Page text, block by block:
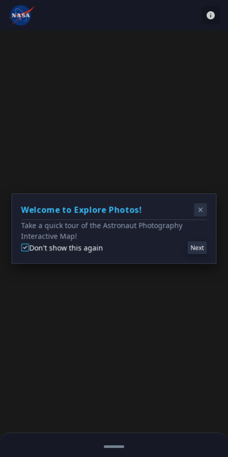
Welcome to Explore Photos!
Take a quick tour of the Astronaut Photography
Interactive Map!
Don't show this again
Next